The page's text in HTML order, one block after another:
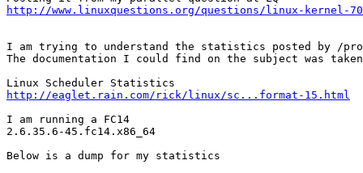
http://www.linuxquestions.org/questions/linux-kernel-
I am trying to understand the statistics posted by /
The documentation I could find on the subject was
http://eaglet.rain.com/rick/linux/sc...format-15.html
I am running a FC14
2.6.35.6-45.fc14.x86_64
Below is a dump for my statistics